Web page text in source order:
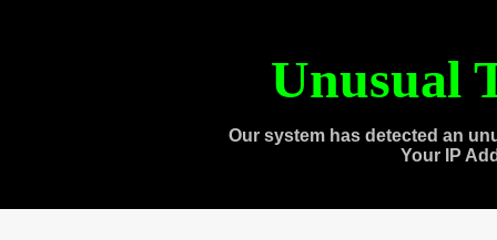
Unusual
Our system has detected an
Your IP